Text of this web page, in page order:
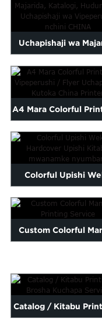
Icelandic
Kazakh
Malayalam
Pashto
Somali
Sindhi
Thai
Colorful Catalogue
Uchapishaji wa
Maalum,
Vipeperushi ...
A4 Mara Colorful
Vipeperushi /
Uchapishaji ...
Colorful Upishi
Hardcover Upishi
kwa ajili ya ...
Custom Colorful
Catalog / Kitabu